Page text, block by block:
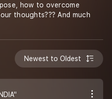
how to overcome
thoughts??? And much
Newest to Oldest